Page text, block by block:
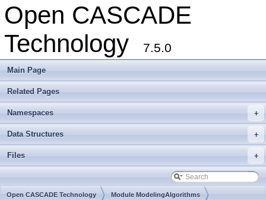
Open CASCADE
Technology
7.5.0
Main Page
Related Pages
+
Namespaces
+
Data Structures
+
Files
Open CASCADE Technology Module ModelingAlgorithms